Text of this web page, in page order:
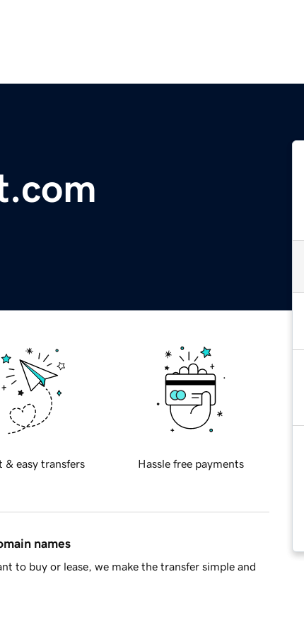
& easy transfers Hassle free payments
names
to buy or lease, we make the transfer simple and